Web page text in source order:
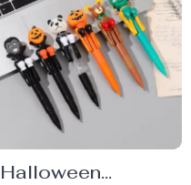
Halloween